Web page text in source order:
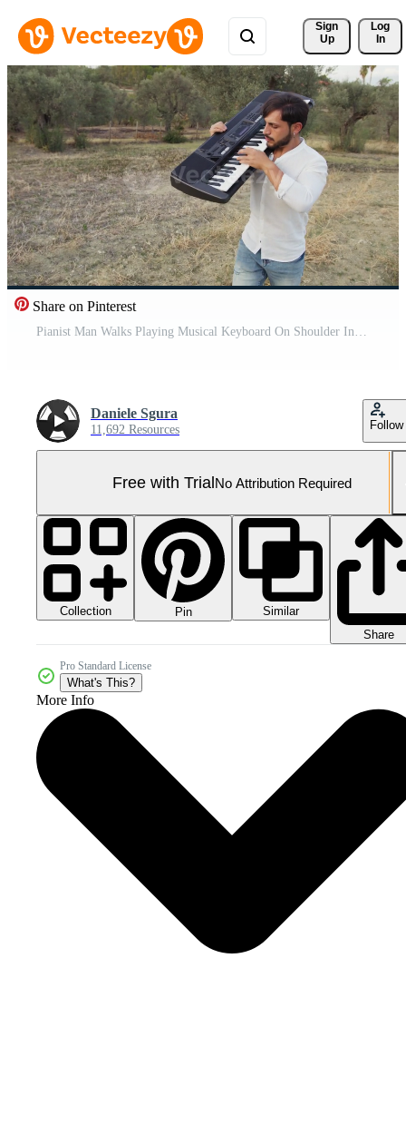
Sign
Up
Log
In
Share on Pinterest
Pianist Man Walks Playing Musical Keyboard On Shoulder In Nature Of Sicily Pro Video
Daniele Sgura
11,692 Resources Follow
Free with TrialNo Attribution Required
Collection Pin
Similar
Share
Pro Standard License
What's This?
More Info